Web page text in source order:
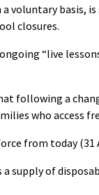
voluntary basis,
closures.
“live
following a
who access
from today (31
a supply of